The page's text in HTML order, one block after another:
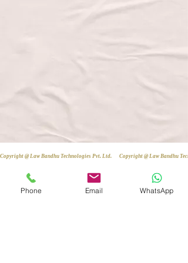
Copyright @ Law Bandhu Technologies Pvt. Ltd.
Phone Email WhatsApp